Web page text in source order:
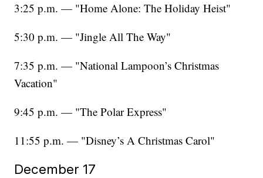
3:25 p.m. — "Home Alone: The Holiday Heist"
5:30 p.m. — "Jingle All The Way"
7:35 p.m. — "National Lampoon’s Christmas
Vacation"
9:45 p.m. — "The Polar Express"
11:55 p.m. — "Disney’s A Christmas Carol"
December 17